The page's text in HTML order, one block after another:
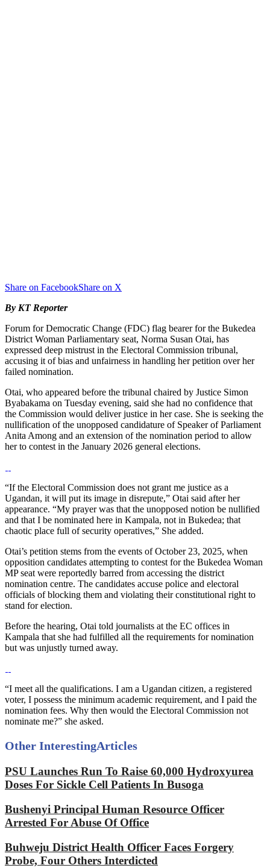
Share on FacebookShare on X
By KT Reporter
Forum for Democratic Change (FDC) flag bearer for the Bukedea
District Woman Parliamentary seat, Norma Susan Otai, has
expressed deep mistrust in the Electoral Commission tribunal,
accusing it of bias and unfairness in handling her petition over her
failed nomination.
Otai, who appeared before the tribunal chaired by Justice Simon
Byabakama on Tuesday evening, said she had no confidence that
the Commission would deliver justice in her case. She is seeking the
nullification of the unopposed candidature of Speaker of Parliament
Anita Among and an extension of the nomination period to allow
her to contest in the January 2026 general elections.
“If the Electoral Commission does not grant me justice as a
Ugandan, it will put its image in disrepute,” Otai said after her
appearance. “My prayer was that the unopposed notion be nullified
and that I be nominated here in Kampala, not in Bukedea; that
chaotic place full of security operatives,” She added.
Otai’s petition stems from the events of October 23, 2025, when
opposition candidates attempting to contest for the Bukedea Woman
MP seat were reportedly barred from accessing the district
nomination centre. The candidates accuse police and electoral
officials of blocking them and violating their constitutional right to
stand for election.
Before the hearing, Otai told journalists at the EC offices in
Kampala that she had fulfilled all the requirements for nomination
but was unjustly turned away.
“I meet all the qualifications. I am a Ugandan citizen, a registered
voter, I possess the minimum academic requirement, and I paid the
nomination fees. Why then would the Electoral Commission not
nominate me?” she asked.
Other InterestingArticles
PSU Launches Run To Raise 60,000 Hydroxyurea
Doses For Sickle Cell Patients In Busoga
Bushenyi Principal Human Resource Officer
Arrested For Abuse Of Office
Buhweju District Health Officer Faces Forgery
Probe, Four Others Interdicted